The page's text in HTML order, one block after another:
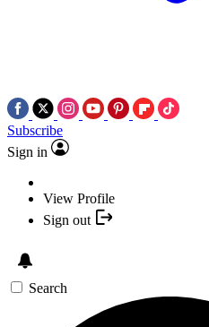
Subscribe
Sign in
View Profile
Sign out
Search